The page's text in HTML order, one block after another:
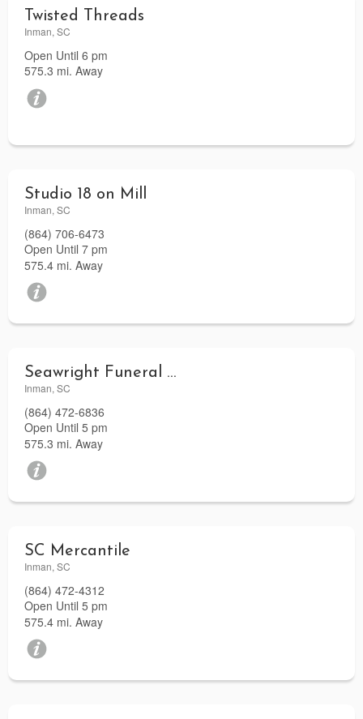
Twisted Threads
Inman, SC
Open Until 6 pm
575.3 mi. Away
Studio 18 on Mill
Inman, SC
(864) 706-6473
Open Until 7 pm
575.4 mi. Away
Seawright Funeral Home
Inman, SC
(864) 472-6836
Open Until 5 pm
575.3 mi. Away
SC Mercantile
Inman, SC
(864) 472-4312
Open Until 5 pm
575.4 mi. Away